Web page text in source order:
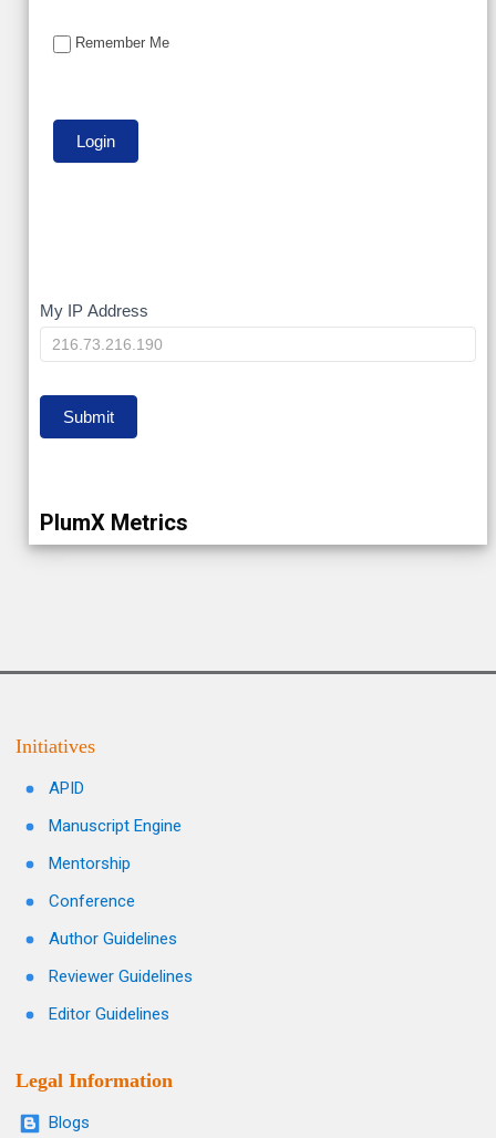
Remember Me
My
IP
My IP Address
Submit
PlumX Metrics
Initiatives
APID
Manuscript Engine
Mentorship
Conference
Author Guidelines
Reviewer Guidelines
Editor Guidelines
Legal Information
Blogs